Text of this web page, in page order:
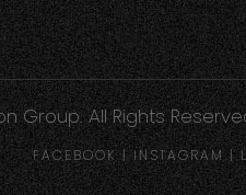
Group. All Rights
FACEBOOK|INSTAGRAM|